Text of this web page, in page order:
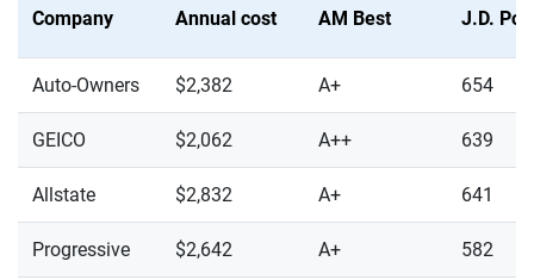
Company Annual cost AM Best J.D.
Auto-Owners $2,382 A+ 654
GEICO $2,062 A++ 639
Allstate $2,832 A+ 641
Progressive $2,642 A+ 582